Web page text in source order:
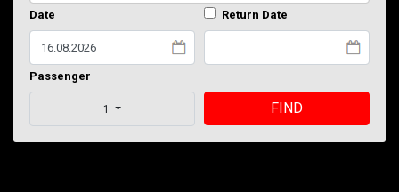
Date Return Date
Passenger
1 FIND